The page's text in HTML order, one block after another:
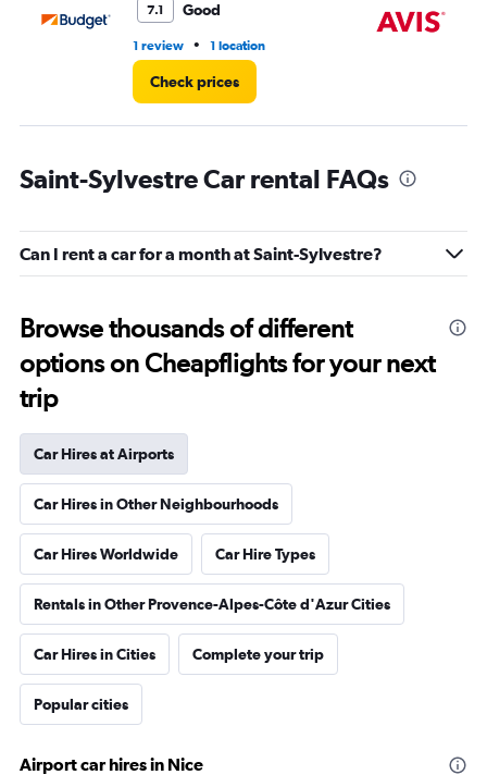
7.1 Good
1 review • 1 location
Check prices
Saint-Sylvestre Car rental FAQs
Can I rent a car for a month at Saint-Sylvestre?
Browse thousands of different
options on Cheapflights for your next
trip
Car Hires at Airports
Car Hires in Other Neighbourhoods
Car Hires Worldwide Car Hire Types
Rentals in Other Provence-Alpes-Côte d'Azur Cities
Car Hires in Cities Complete your trip
Popular cities
Airport car hires in Nice